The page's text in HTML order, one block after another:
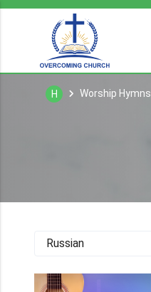
H Worship Hymns
Russian